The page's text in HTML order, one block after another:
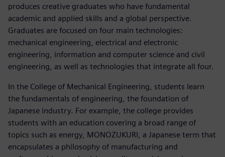
produces creative graduates who have fundamental
academic and applied skills and a global perspective.
Graduates are focused on four main technologies:
mechanical engineering, electrical and electronic
engineering, information and computer science and civil
engineering, as well as technologies that integrate all four.
In the College of Mechanical Engineering, students learn
the fundamentals of engineering, the foundation of
Japanese industry. For example, the college provides
students with an education covering a broad range of
topics such as energy, MONOZUKURI, a Japanese term that
encapsulates a philosophy of manufacturing and